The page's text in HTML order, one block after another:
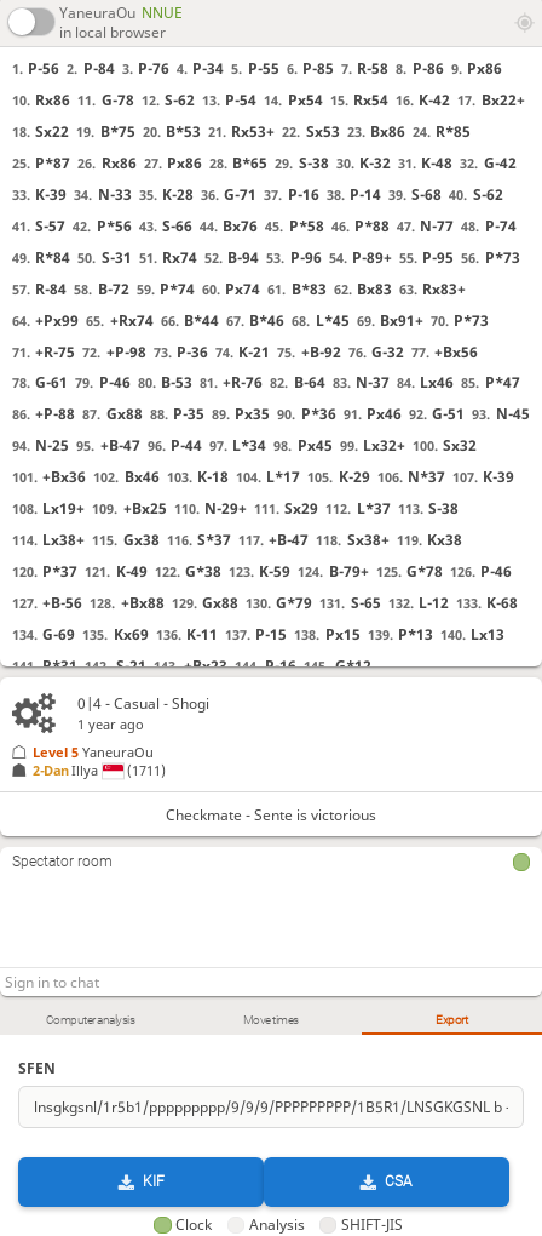
YaneuraOu NNUE
in local browser
1. P-56 2. P-84 3. P-76 4. P-34 5. P-55 6. P-85 7. R-58 8. P-86 9. Px86
10. Rx86 11. G-78 12. S-62 13. P-54 14. Px54 15. Rx54 16. K-42 17. Bx22+
18. Sx22 19. B*75 20. B*53 21. Rx53+ 22. Sx53 23. Bx86 24. R*85
25. P*87 26. Rx86 27. Px86 28. B*65 29. S-38 30. K-32 31. K-48 32. G-42
33. K-39 34. N-33 35. K-28 36. G-71 37. P-16 38. P-14 39. S-68 40. S-62
41. S-57 42. P*56 43. S-66 44. Bx76 45. P*58 46. P*88 47. N-77 48. P-74
49. R*84 50. S-31 51. Rx74 52. B-94 53. P-96 54. P-89+ 55. P-95 56. P*73
57. R-84 58. B-72 59. P*74 60. Px74 61. B*83 62. Bx83 63. Rx83+
64. +Px99 65. +Rx74 66. B*44 67. B*46 68. L*45 69. Bx91+ 70. P*73
71. +R-75 72. +P-98 73. P-36 74. K-21 75. +B-92 76. G-32 77. +Bx56
78. G-61 79. P-46 80. B-53 81. +R-76 82. B-64 83. N-37 84. Lx46 85. P*47
86. +P-88 87. Gx88 88. P-35 89. Px35 90. P*36 91. Px46 92. G-51 93. N-45
94. N-25 95. +B-47 96. P-44 97. L*34 98. Px45 99. Lx32+ 100. Sx32
101. +Bx36 102. Bx46 103. K-18 104. L*17 105. K-29 106. N*37 107. K-39
108. Lx19+ 109. +Bx25 110. N-29+ 111. Sx29 112. L*37 113. S-38
114. Lx38+ 115. Gx38 116. S*37 117. +B-47 118. Sx38+ 119. Kx38
120. P*37 121. K-49 122. G*38 123. K-59 124. B-79+ 125. G*78 126. P-46
127. +B-56 128. +Bx88 129. Gx88 130. G*79 131. S-65 132. L-12 133. K-68
134. G-69 135. Kx69 136. K-11 137. P-15 138. Px15 139. P*13 140. Lx13
141. R*31 142. S-21 143. +Bx23 144. P-16 145. G*12
Checkmate
Computer analysis Move times Export
SFEN
KIF CSA
Clock Analysis SHIFT-JIS
0|4 - Casual - Shogi
1 year ago
2-DanIllya (1711)
Level 5 YaneuraOu
Checkmate - Sente is victorious
Spectator room